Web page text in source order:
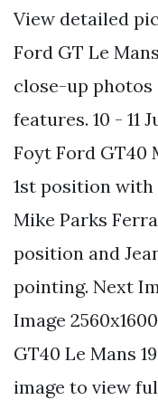
View detailed
Ford GT Le
close-up
features. 10 - 11
Foyt Ford GT40
1st position
Mike Parks
position and
pointing. Next
Image
GT40 Le Mans
image to view